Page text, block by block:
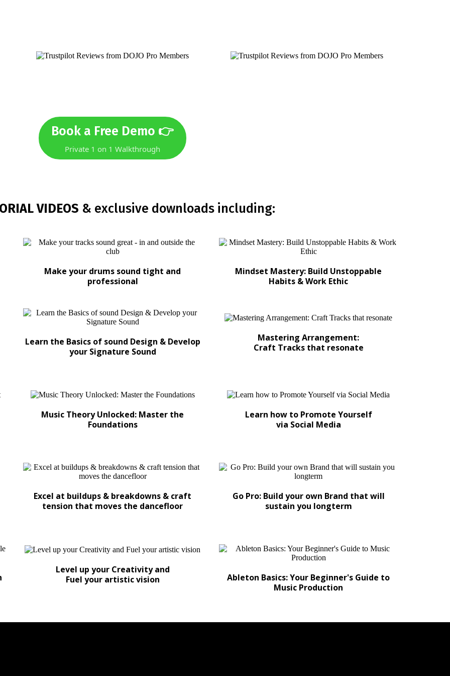
Book a Free Demo 👉
Private 1 on 1 Walkthrough
VIDEOS & exclusive downloads including:
Make your drums sound tight and
professional
Mindset Mastery: Build Unstoppable
Habits & Work Ethic
Learn the Basics of sound Design & Develop
your Signature Sound
Mastering Arrangement:
Craft Tracks that resonate
Music Theory Unlocked: Master the
Foundations
Learn how to Promote Yourself
via Social Media
Excel at buildups & breakdowns & craft
tension that moves the dancefloor
Go Pro: Build your own Brand that will
sustain you longterm
Level up your Creativity and
Fuel your artistic vision
Ableton Basics: Your Beginner's Guide to
Music Production